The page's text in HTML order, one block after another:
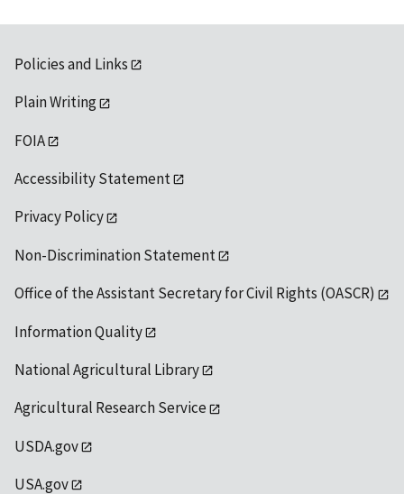
Policies and Links
Plain Writing
FOIA
Accessibility Statement
Privacy Policy
Non-Discrimination Statement
Office of the Assistant Secretary for Civil Rights (OASCR)
Information Quality
National Agricultural Library
Agricultural Research Service
USDA.gov
USA.gov